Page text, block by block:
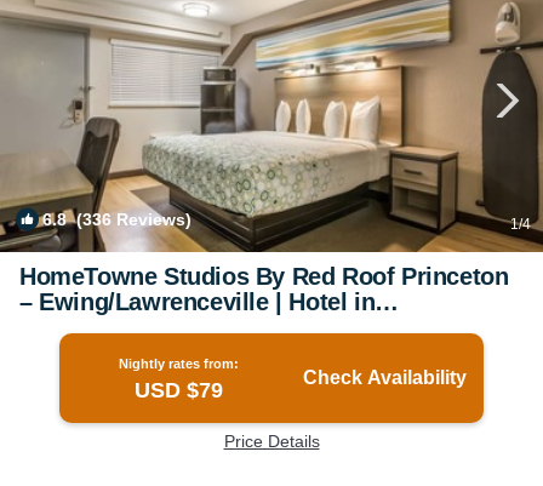
6.8(336 Reviews) 1/4
HomeTowne Studios By Red Roof Princeton
– Ewing/Lawrenceville | Hotel in
Lawrenceville
Nightly rates from:
USD $79
Check Availability
Price Details